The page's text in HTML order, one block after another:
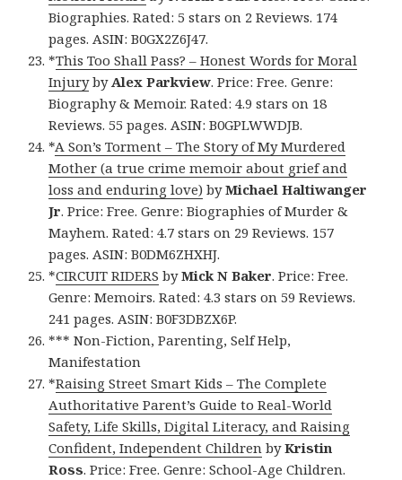
Biographies. Rated: 5 stars on 2 Reviews. 174
pages. ASIN: B0GX2Z6J47.
*This Too Shall Pass? – Honest Words for Moral
Injuryby Alex Parkview. Price: Free. Genre:
Biography & Memoir. Rated: 4.9 stars on 18
Reviews. 55 pages. ASIN: B0GPLWWDJB.
*A Son’s Torment – The Story of My Murdered
Mother (a true crime memoir about grief and
loss and enduring love) byMichael Haltiwanger
Jr. Price: Free. Genre: Biographies of Murder &
Mayhem. Rated: 4.7 stars on 29 Reviews. 157
pages. ASIN: B0DM6ZHXHJ.
*CIRCUIT RIDERS byMick N Baker. Price: Free.
Genre: Memoirs. Rated: 4.3 stars on 59 Reviews.
241 pages. ASIN: B0F3DBZX6P.
*** Non-Fiction, Parenting, Self Help,
Manifestation
*Raising Street Smart Kids – The Complete
Authoritative Parent’s Guide to Real-World
Safety, Life Skills, Digital Literacy, and Raising
Confident, Independent Children byKristin
Ross. Price: Free. Genre: School-Age Children.